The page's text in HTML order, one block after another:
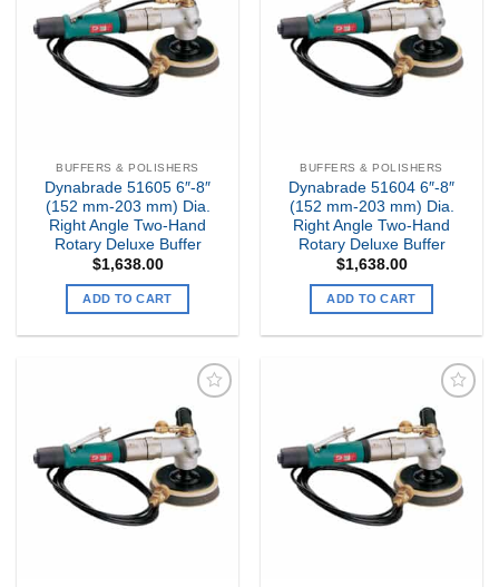
Wishlist
BUFFERS & POLISHERS
Dynabrade 51605 6″-8″
(152 mm-203 mm) Dia.
Right Angle Two-Hand
Rotary Deluxe Buffer
$1,638.00
ADD TO CART
Wishlist
BUFFERS & POLISHERS
Dynabrade 51604 6″-8″
(152 mm-203 mm) Dia.
Right Angle Two-Hand
Rotary Deluxe Buffer
$1,638.00
ADD TO CART
Add to
my
Wishlist
Add to
my
Wishlist